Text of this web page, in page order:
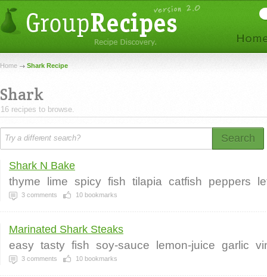
Home Shark Recipe
Shark
16 recipes to browse.
Search
Shark N Bake
thyme lime spicy fish tilapia catfish peppers
3 comments 10 bookmarks
Marinated Shark Steaks
easy tasty fish soy-sauce lemon-juice garlic
3 comments 10 bookmarks